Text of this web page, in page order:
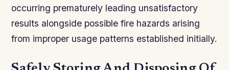
occurring prematurely leading unsatisfactory
results alongside possible fire hazards arising
from improper usage patterns established initially.